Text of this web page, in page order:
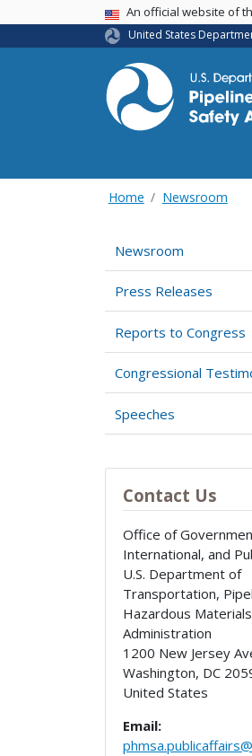
USA BannerAn official website of
United States
Home Newsroom
Newsroom
Press Releases
Reports to Congress
Congressional
Speeches
Contact Us
Office of
International, and
U.S. Department of
Transportation,
Hazardous
Administration
1200 New Jersey
Washington, DC
United States
Email: